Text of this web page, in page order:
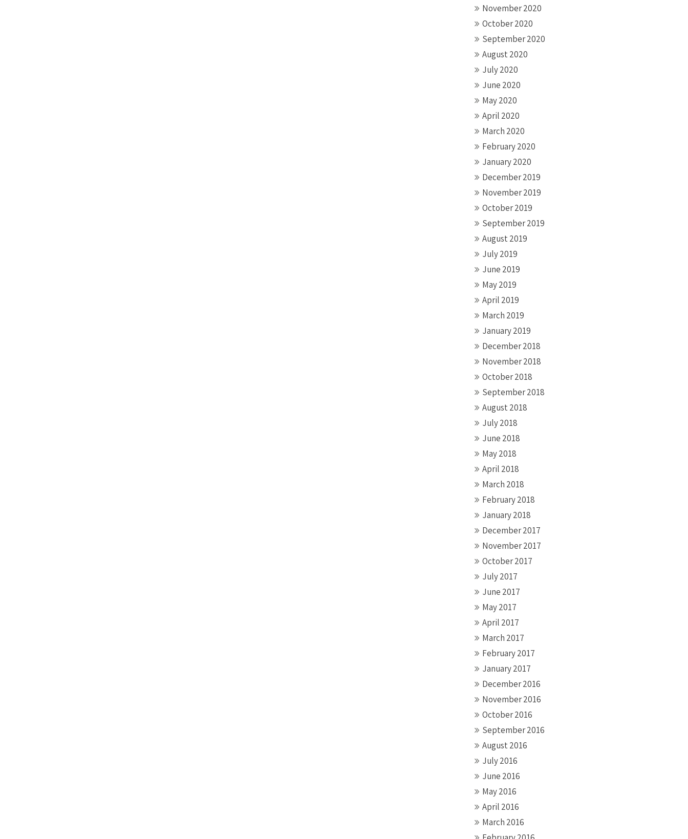
November 2020
October 2020
September 2020
August 2020
July 2020
June 2020
May 2020
April 2020
March 2020
February 2020
January 2020
December 2019
November 2019
October 2019
September 2019
August 2019
July 2019
June 2019
May 2019
April 2019
March 2019
January 2019
December 2018
November 2018
October 2018
September 2018
August 2018
July 2018
June 2018
May 2018
April 2018
March 2018
February 2018
January 2018
December 2017
November 2017
October 2017
July 2017
June 2017
May 2017
April 2017
March 2017
February 2017
January 2017
December 2016
November 2016
October 2016
September 2016
August 2016
July 2016
June 2016
May 2016
April 2016
March 2016